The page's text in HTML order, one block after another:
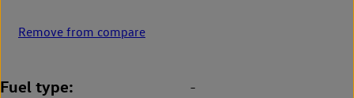
Remove from compare
Fuel type -